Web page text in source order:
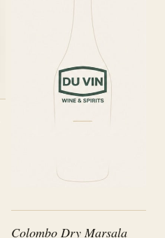
Colombo Dry Marsala